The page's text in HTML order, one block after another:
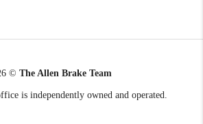
© The Allen Brake Team
is independently owned and operated.